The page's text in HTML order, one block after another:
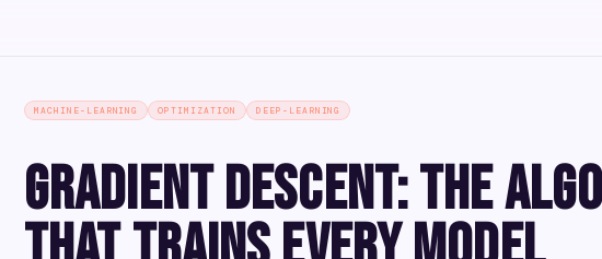
MACHINE-LEARNING OPTIMIZATION DEEP-LEARNING
Gradient Descent: The